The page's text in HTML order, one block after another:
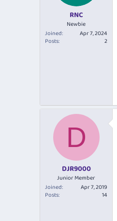
RNC
Newbie
Joined
Apr 7, 2024
Posts
2
D
DJR9000
Junior Member
Joined
Apr 7, 2019
Posts
14